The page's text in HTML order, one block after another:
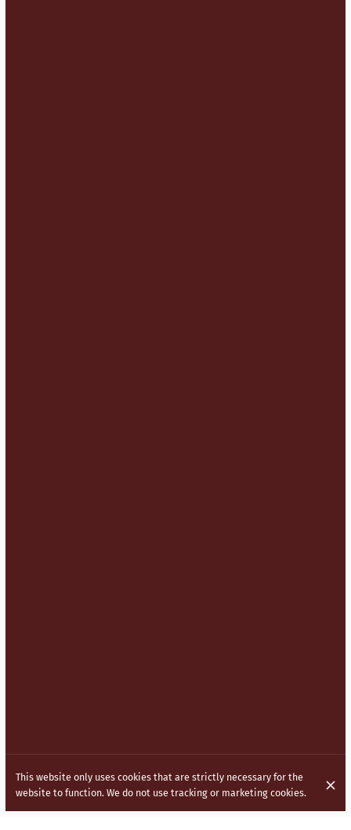
This website only uses cookies that are strictly necessary for the
website to function. We do not use tracking or marketing cookies.